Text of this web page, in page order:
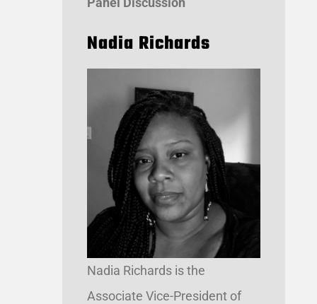
Nadia Richards
Nadia Richards is the
Associate Vice-President of